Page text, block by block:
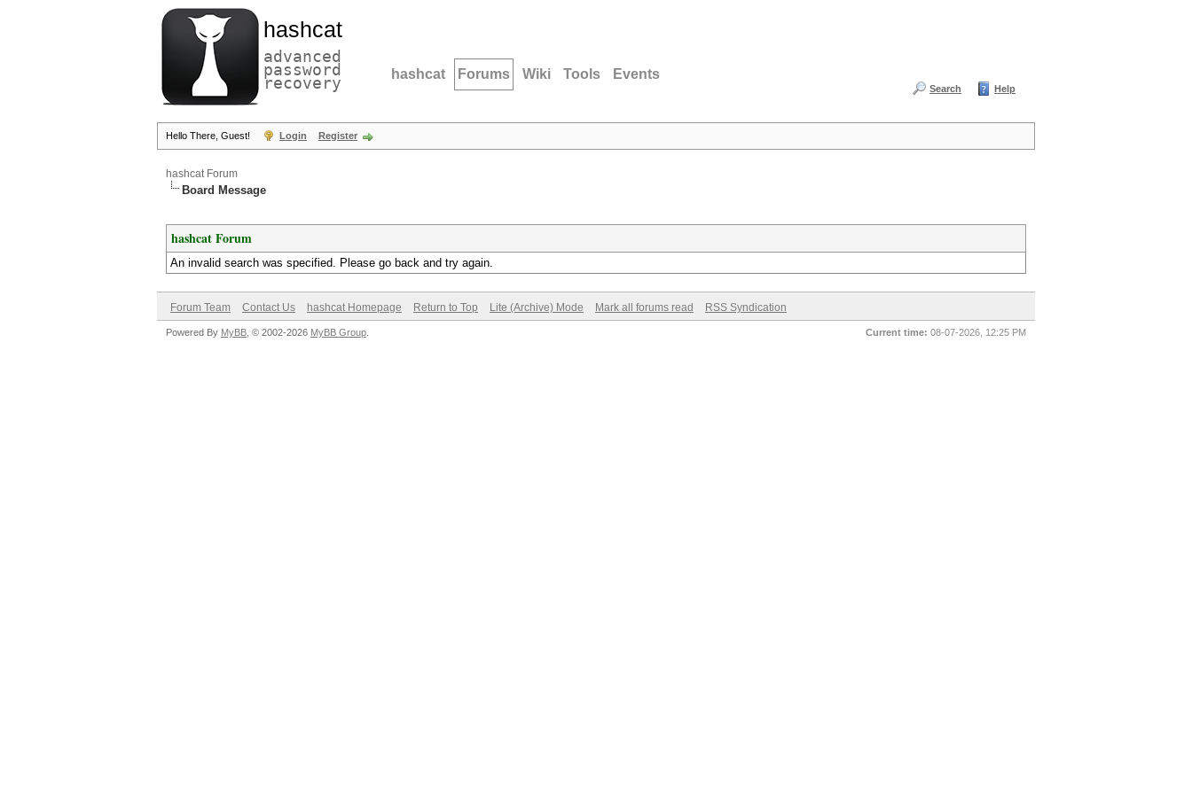
hashcat
advanced
password
recovery hashcat Forums Wiki Tools Events
Search Help
Hello There, Guest! Login Register
hashcat Forum
Board Message
hashcat Forum
An invalid search was specified. Please go back and try again.
Forum Team Contact Us hashcat Homepage Return to Top Lite (Archive) Mode Mark all forums read RSS Syndication
Current time: 08-07-2026, 12:25 PM
Powered By MyBB , © 2002-2026 MyBB Group